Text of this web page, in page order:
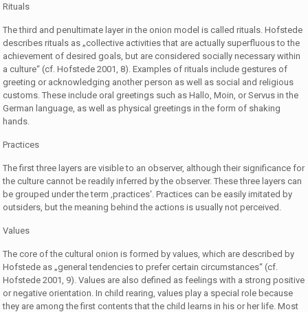
Rituals
The third and penultimate layer in the onion model is called rituals. Hofstede
describes rituals as „collective activities that are actually superfluous to the
achievement of desired goals, but are considered socially necessary within
a culture“ (cf. Hofstede 2001, 8). Examples of rituals include gestures of
greeting or acknowledging another person as well as social and religious
customs. These include oral greetings such as Hallo, Moin, or Servus in the
German language, as well as physical greetings in the form of shaking
hands.
Practices
The first three layers are visible to an observer, although their significance for
the culture cannot be readily inferred by the observer. These three layers can
be grouped under the term ‚practices‘. Practices can be easily imitated by
outsiders, but the meaning behind the actions is usually not perceived.
Values
The core of the cultural onion is formed by values, which are described by
Hofstede as „general tendencies to prefer certain circumstances“ (cf.
Hofstede 2001, 9). Values are also defined as feelings with a strong positive
or negative orientation. In child rearing, values play a special role because
they are among the first contents that the child learns in his or her life. Most